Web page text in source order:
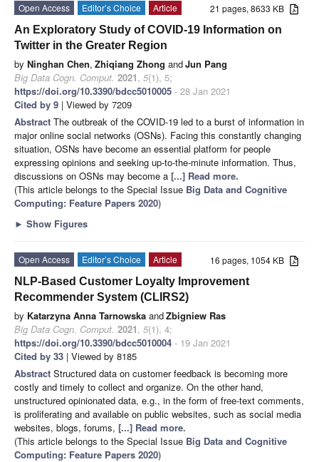
21 pages, 8633 KB
Open Access Editor’s Choice
Article
An Exploratory Study of COVID-19 Information on
Twitter in the Greater Region
by Ninghan Chen, Zhiqiang Zhong andJun Pang
Big Data Cogn. Comput. 2021, 5(1), 5;
https://doi.org/10.3390/bdcc5010005 - 28 Jan 2021
Cited by 9 | Viewed by 7209
Abstract The outbreak of the COVID-19 led to a burst of information in
major online social networks (OSNs). Facing this constantly changing
situation, OSNs have become an essential platform for people
expressing opinions and seeking up-to-the-minute information. Thus,
discussions on OSNs may become a [...] Read more.
(This article belongs to the Special Issue Big Data and Cognitive
Computing: Feature Papers 2020)
► Show Figures
16 pages, 1054 KB
Open Access Editor’s Choice
Article
NLP-Based Customer Loyalty Improvement
Recommender System (CLIRS2)
by Katarzyna Anna Tarnowska andZbigniew Ras
Big Data Cogn. Comput. 2021, 5(1), 4;
https://doi.org/10.3390/bdcc5010004 - 19 Jan 2021
Cited by 33 | Viewed by 8185
Abstract Structured data on customer feedback is becoming more
costly and timely to collect and organize. On the other hand,
unstructured opinionated data, e.g., in the form of free-text comments,
is proliferating and available on public websites, such as social media
websites, blogs, forums, [...] Read more.
(This article belongs to the Special Issue Big Data and Cognitive
Computing: Feature Papers 2020)